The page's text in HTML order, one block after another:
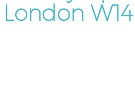
W14
Olympia London
Rubbish
Refuse
Rubbish